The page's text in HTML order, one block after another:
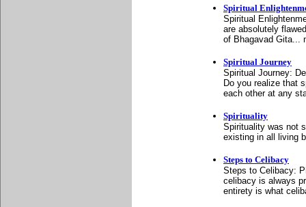
Spiritual
Spiritual
are absolutely
of Bhagavad Gita...
Spiritual Journey
Spiritual Journey:
Do you realize that
each other at any
Spirituality
Spirituality was not
existing in all living
Steps to Celibacy
Steps to Celibacy:
celibacy is always
entirety is what